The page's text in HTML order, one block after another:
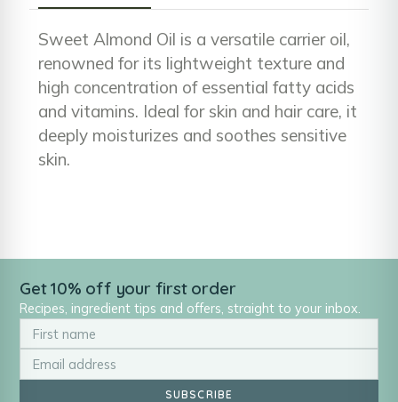
Sweet Almond Oil is a versatile carrier oil,
renowned for its lightweight texture and
high concentration of essential fatty acids
and vitamins. Ideal for skin and hair care, it
deeply moisturizes and soothes sensitive
skin.
Get 10% off your first order
Recipes, ingredient tips and offers, straight to your inbox.
SUBSCRIBE